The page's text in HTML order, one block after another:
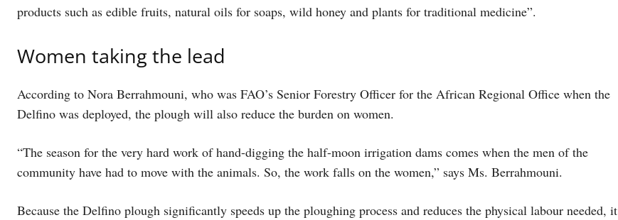
products such as edible fruits, natural oils for soaps, wild honey and plants for traditional medicine”.
Women taking the lead
According to Nora Berrahmouni, who was FAO’s Senior Forestry Officer for the African Regional Office when the
Delfino was deployed, the plough will also reduce the burden on women.
“The season for the very hard work of hand-digging the half-moon irrigation dams comes when the men of the
community have had to move with the animals. So, the work falls on the women,” says Ms. Berrahmouni.
Because the Delfino plough significantly speeds up the ploughing process and reduces the physical labour needed, it